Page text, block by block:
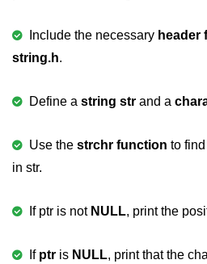
2D Array in C
Return an Array in C
Array to Function in C
Pointers in C
Include the necessary header
string.h.
Define a string str and a
Use the strchr function to
in str.
If ptr is notNULL, print the
Ifptr is NULL, print that the